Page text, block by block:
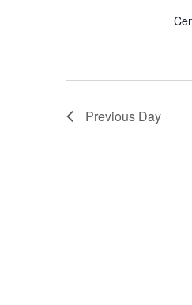
Previous Day